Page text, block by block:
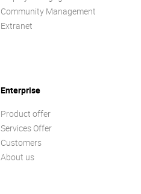
Community Management
Extranet
Enterprise
Product offer
Services Offer
Customers
About us